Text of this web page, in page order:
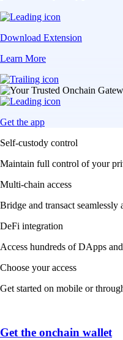
Download Extension
Learn More
Get the app
Self-custody control
Maintain full control of your
Multi-chain access
Bridge and transact seamlessly
DeFi integration
Access hundreds of DApps
Choose your access
Get started on mobile or
Get the onchain wallet